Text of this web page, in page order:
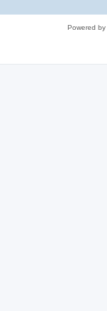
Powered by